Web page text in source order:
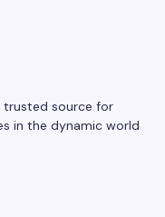
trusted source for
in the dynamic world